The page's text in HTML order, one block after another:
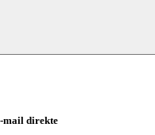
mail direkte